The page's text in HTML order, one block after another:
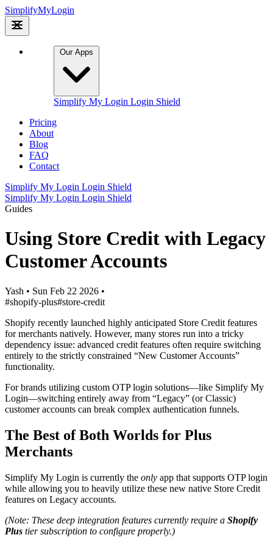
SimplifyMyLogin
Our Apps
Simplify My Login Login Shield
Pricing
About
Blog
FAQ
Contact
Simplify My Login Login Shield
Simplify My Login Login Shield
Guides
Using Store Credit with Legacy
Customer Accounts
Yash • Sun Feb 22 2026 •
#shopify-plus#store-credit
Shopify recently launched highly anticipated Store Credit features
for merchants natively. However, many stores run into a tricky
dependency issue: advanced credit features often require switching
entirely to the strictly constrained “New Customer Accounts”
functionality.
For brands utilizing custom OTP login solutions—like Simplify My
Login—switching entirely away from “Legacy” (or Classic)
customer accounts can break complex authentication funnels.
The Best of Both Worlds for Plus
Merchants
Simplify My Login is currently the only app that supports OTP login
while allowing you to heavily utilize these new native Store Credit
features on Legacy accounts.
(Note: These deep integration features currently require a Shopify
Plus tier subscription to configure properly.)